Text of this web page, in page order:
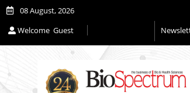
08 August, 2026
Welcome Guest